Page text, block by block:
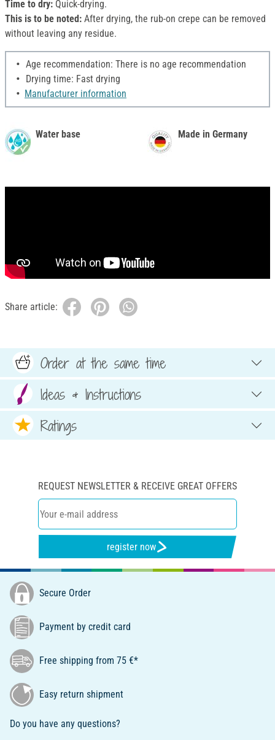
Time to dry: Quick-drying.
This is to be noted: After drying, the rub-on crepe can be removed
without leaving any residue.
Age recommendation: There is no age recommendation
Drying time: Fast drying
Manufacturer information
Water base Made in Germany
Share article:
Order at the same time
Ideas & Instructions
Ratings
REQUEST NEWSLETTER & RECEIVE GREAT OFFERS
register now
Secure Order
Payment by credit card
Free shipping from 75 €*
Easy return shipment
Do you have any questions?